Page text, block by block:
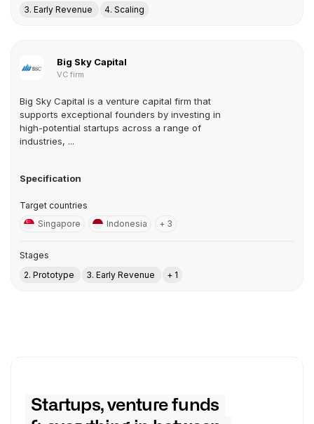
3. Early Revenue
4. Scaling
Big Sky Capital
VC firm
Big Sky Capital is a venture capital firm that
supports exceptional founders by investing in
high-potential startups across a range of
industries, ...
Specification
Target countries
Singapore
Indonesia + 3
Stages
2. Prototype
3. Early Revenue + 1
Startups, venture funds